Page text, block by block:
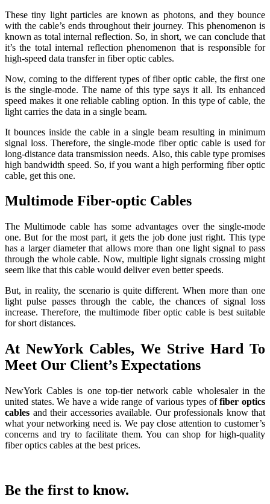
These tiny light particles are known as photons, and they bounce
with the cable’s ends throughout their journey. This phenomenon is
known as total internal reflection. So, in short, we can conclude that
it’s the total internal reflection phenomenon that is responsible for
high-speed data transfer in fiber optic cables.
Now, coming to the different types of fiber optic cable, the first one
is the single-mode. The name of this type says it all. Its enhanced
speed makes it one reliable cabling option. In this type of cable, the
light carries the data in a single beam.
It bounces inside the cable in a single beam resulting in minimum
signal loss. Therefore, the single-mode fiber optic cable is used for
long-distance data transmission needs. Also, this cable type promises
high bandwidth speed. So, if you want a high performing fiber optic
cable, get this one.
Multimode Fiber-optic Cables
The Multimode cable has some advantages over the single-mode
one. But for the most part, it gets the job done just right. This type
has a larger diameter that allows more than one light signal to pass
through the whole cable. Now, multiple light signals crossing might
seem like that this cable would deliver even better speeds.
But, in reality, the scenario is quite different. When more than one
light pulse passes through the cable, the chances of signal loss
increase. Therefore, the multimode fiber optic cable is best suitable
for short distances.
At NewYork Cables, We Strive Hard To
Meet Our Client’s Expectations
NewYork Cables is one top-tier network cable wholesaler in the
united states. We have a wide range of various types offiber optics
cables and their accessories available. Our professionals know that
what your networking need is. We pay close attention to customer’s
concerns and try to facilitate them. You can shop for high-quality
fiber optics cables at the best prices.
Be the first to know.